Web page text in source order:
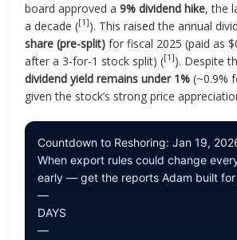
board approved a9% dividend hike, the
a decade ([1]). This raised the annual
share (pre-split) for fiscal 2025 (paid as
after a 3-for-1 stock split) ([1]). Despite
dividend yield remains under 1% (~0.9%
given the stock’s strong price
Countdown to Reshoring: Jan 19,
When export rules could change
early — get the reports Adam built for
—
DAYS
—